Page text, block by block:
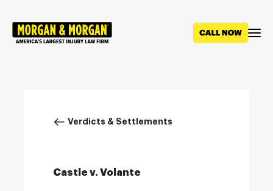
main
Breadcrumb
Verdicts & Settlements
Castle v. Volante